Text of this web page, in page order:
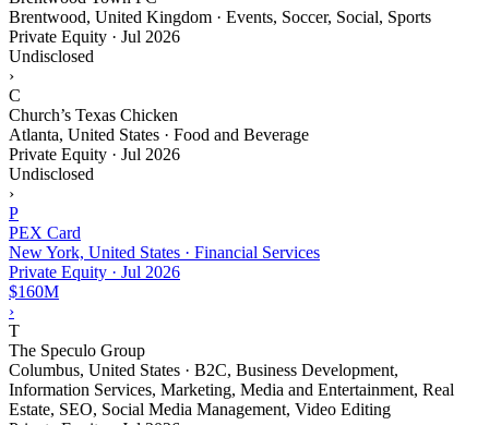
Brentwood, United Kingdom · Events, Soccer, Social, Sports
Private Equity · Jul 2026
Undisclosed
›
C
Church’s Texas Chicken
Atlanta, United States · Food and Beverage
Private Equity · Jul 2026
Undisclosed
›
P
PEX Card
New York, United States · Financial Services
Private Equity · Jul 2026
$160M
›
T
The Speculo Group
Columbus, United States · B2C, Business Development,
Information Services, Marketing, Media and Entertainment, Real
Estate, SEO, Social Media Management, Video Editing